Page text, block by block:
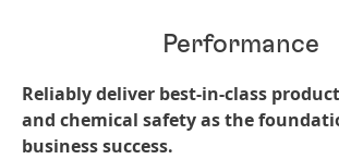
Performance
Reliably deliver best-in-class
and chemical safety as the
business success.